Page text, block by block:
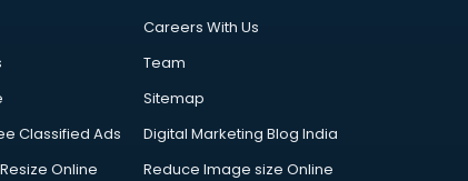
Careers With Us
Team
Sitemap
Classified Ads
Digital Marketing Blog India
Online
Reduce Image size Online